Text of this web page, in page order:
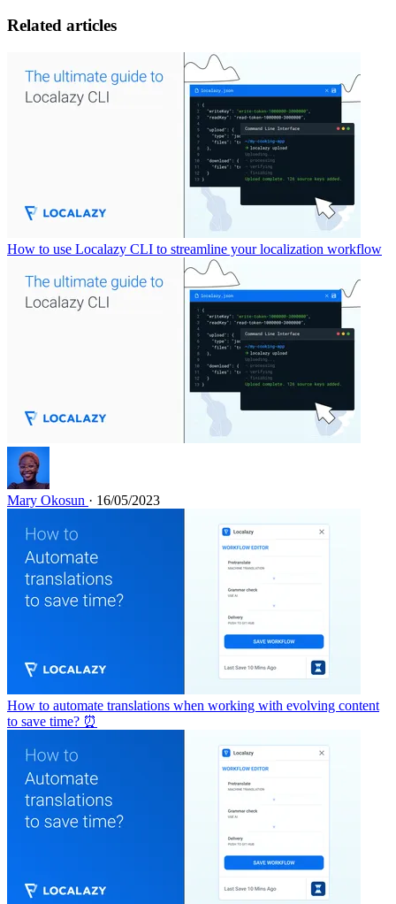
Related articles
How to use Localazy CLI to streamline your localization workflow
Mary Okosun · 16/05/2023
How to automate translations when working with evolving content
to save time? ⏰